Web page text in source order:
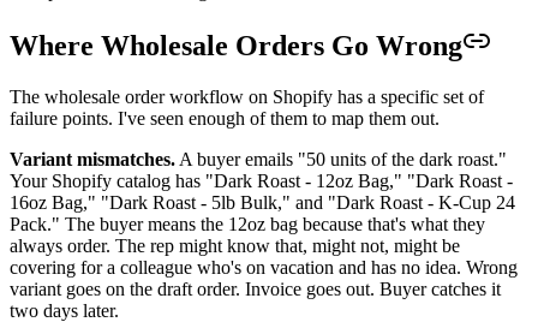
Where Wholesale Orders Go Wrong
The wholesale order workflow on Shopify has a specific set of
failure points. I've seen enough of them to map them out.
Variant mismatches. A buyer emails "50 units of the dark roast."
Your Shopify catalog has "Dark Roast - 12oz Bag," "Dark Roast -
16oz Bag," "Dark Roast - 5lb Bulk," and "Dark Roast - K-Cup 24
Pack." The buyer means the 12oz bag because that's what they
always order. The rep might know that, might not, might be
covering for a colleague who's on vacation and has no idea. Wrong
variant goes on the draft order. Invoice goes out. Buyer catches it
two days later.